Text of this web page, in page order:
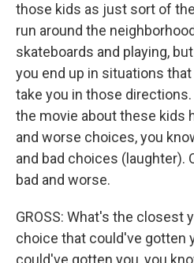
those kids as just sort of
run around the
skateboards and playing,
you end up in situations
take you in those
the movie about these kids
and worse choices, you
and bad choices
bad and worse.
GROSS: What's the closest
choice that could've gotten
could've gotten you, you